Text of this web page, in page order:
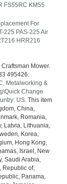
FS55RC KM55
For
225 PAS-225 Air
HRR216
Mower.
495426.
Metalworking &
Change
US. This item
China,
Romania,
Latvia, Lithuania,
Korea,
Hong Kong,
Israel, New
Saudi Arabia,
Republic of,
Panama,